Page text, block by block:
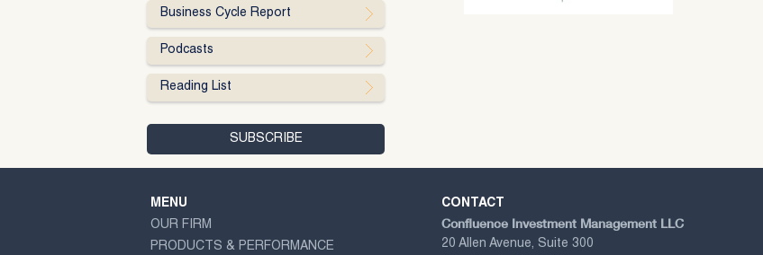
Business Cycle Report
Podcasts
Reading List
MENU
OUR FIRM
PRODUCTS & PERFORMANCE
CONTACT
Confluence Investment Management LLC
20 Allen Avenue, Suite 300